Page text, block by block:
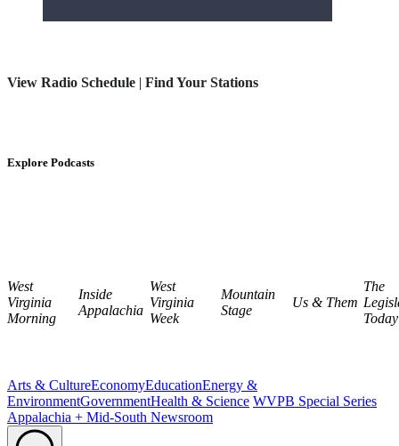
View Radio Schedule | Find Your Stations
Explore Podcasts
West
Virginia
Morning
Inside
Appalachia
West
Virginia
Week
Mountain
Stage
Us & Them
The
Today
Arts & CultureEconomyEducationEnergy &
EnvironmentGovernmentHealth & Science WVPB Special Series
Appalachia + Mid-South Newsroom